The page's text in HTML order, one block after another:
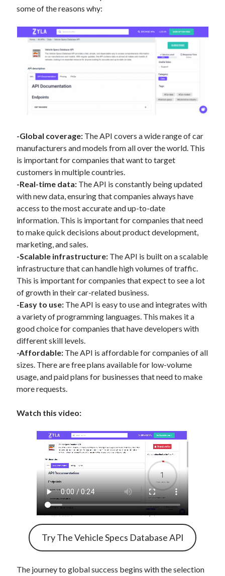
some of the reasons why:
-Global coverage: The API covers a wide range of car
manufacturers and models from all over the world. This
is important for companies that want to target
customers in multiple countries.
-Real-time data: The API is constantly being updated
with new data, ensuring that companies always have
access to the most accurate and up-to-date
information. This is important for companies that need
to make quick decisions about product development,
marketing, and sales.
-Scalable infrastructure: The API is built on a scalable
infrastructure that can handle high volumes of traffic.
This is important for companies that expect to see a lot
of growth in their car-related business.
-Easy to use: The API is easy to use and integrates with
a variety of programming languages. This makes it a
good choice for companies that have developers with
different skill levels.
-Affordable: The API is affordable for companies of all
sizes. There are free plans available for low-volume
usage, and paid plans for businesses that need to make
more requests.
Watch this video:
Try The Vehicle Specs Database API
The journey to global success begins with the selection